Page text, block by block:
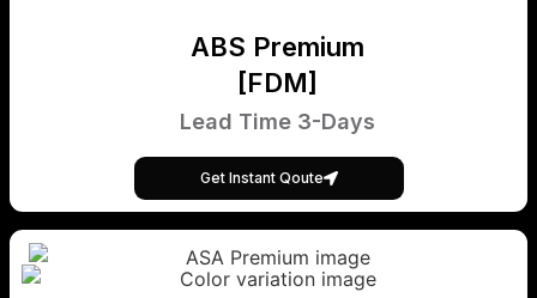
ABS Premium
[FDM]
Lead Time 3-Days
Get Instant Qoute